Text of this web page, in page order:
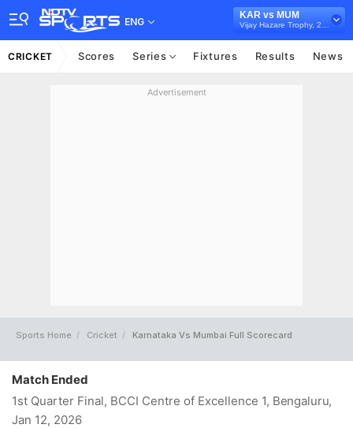
ENG
KAR vs MUM
CRICKET Scores Series Fixtures Results News
Advertisement
Sports Home Cricket Karnataka Vs Mumbai Full Scorecard
Match Ended
1st Quarter Final, BCCI Centre of Excellence 1, Bengaluru,
Jan 12, 2026